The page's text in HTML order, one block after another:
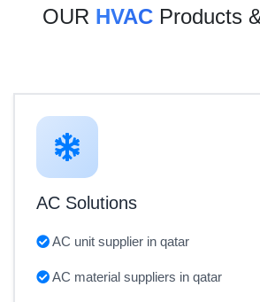
OUR HVAC Products
AC Solutions
AC unit supplier in qatar
AC material suppliers in qatar